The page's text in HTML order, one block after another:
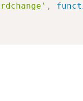
,